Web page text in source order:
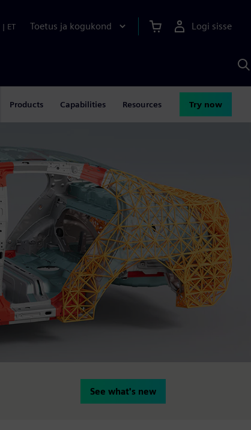
| ET Toetus ja kogukond Logi sisse
Products Capabilities Resources Try now
See what's new